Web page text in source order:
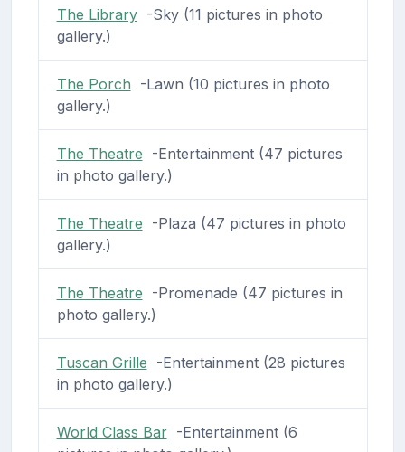
The Library-Sky (11 pictures in photo
gallery.)
The Porch -Lawn (10 pictures in photo
gallery.)
The Theatre -Entertainment (47 pictures
in photo gallery.)
The Theatre -Plaza (47 pictures in photo
gallery.)
The Theatre -Promenade (47 pictures in
photo gallery.)
Tuscan Grille -Entertainment (28 pictures
in photo gallery.)
World Class Bar-Entertainment (6